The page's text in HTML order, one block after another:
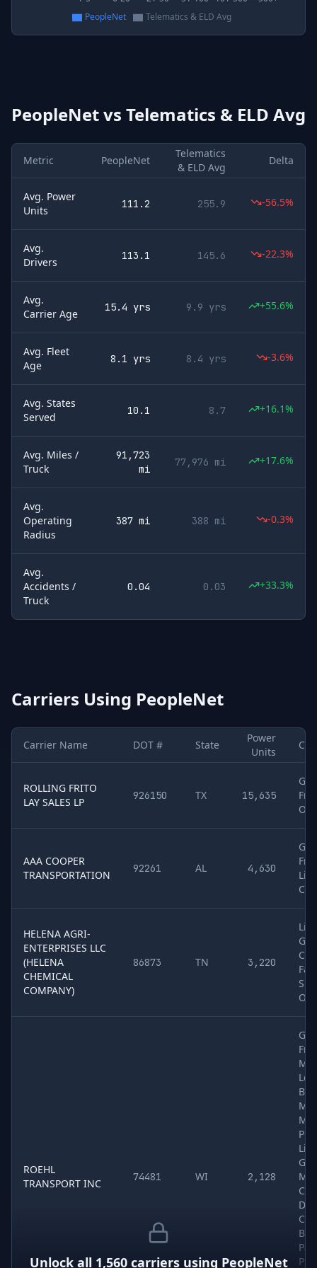
PeopleNet Telematics & ELD Avg
PeopleNetvs Telematics & ELD Avg
Metric PeopleNet
Telematics
& ELD Avg
Delta
Avg. Power
Units
111.2 255.9 -56.5%
Avg.
Drivers
113.1 145.6 -22.3%
Avg.
Carrier Age
15.4 yrs 9.9 yrs +55.6%
Avg. Fleet
Age
8.1 yrs 8.4 yrs -3.6%
Avg. States
Served
10.1 8.7 +16.1%
Avg. Miles /
Truck
91,723
mi
77,976 mi +17.6%
Avg.
Operating
Radius
387 mi 388 mi -0.3%
Avg.
Accidents /
Truck
0.04 0.03 +33.3%
Carriers Using PeopleNet
.
Carrier Name DOT # State
Power
Units
ROLLING FRITO
LAY SALES LP
926150 TX 15,635
AAA COOPER
TRANSPORTATION
92261 AL 4,630
HELENA AGRI-
ENTERPRISES LLC
(HELENA
CHEMICAL
COMPANY)
86873 TN 3,220
ROEHL
TRANSPORT INC
74481 WI 2,128
Unlock all 1,560carriers using PeopleNet